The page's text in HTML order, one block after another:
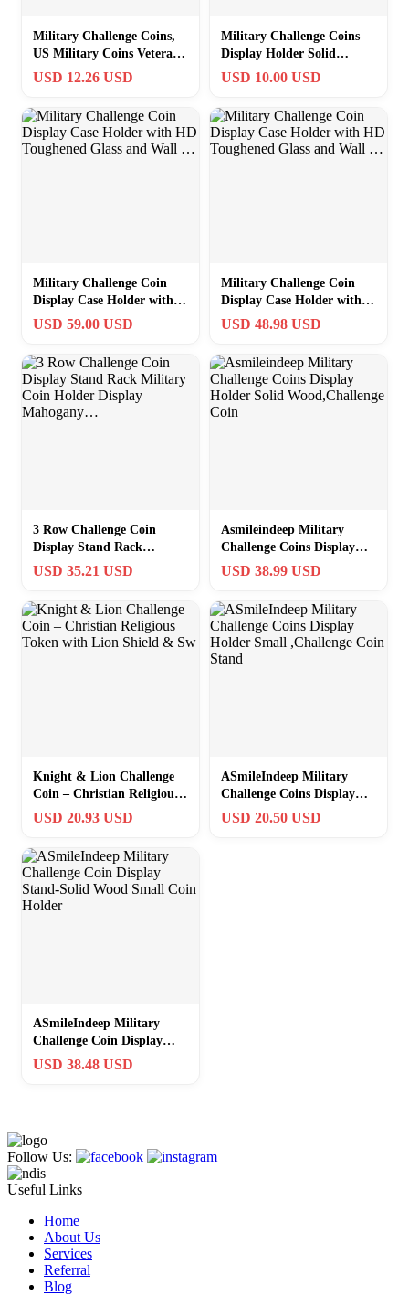
Military Challenge Coins,
US Military Coins Veteran
Challenge Coin – Stand for
USD 12.26 USD
Military Challenge Coins
Display Holder Solid
Wood,Challenge Coin
USD 10.00 USD
Military Challenge Coin
Display Case Holder with
HD Toughened Glass and
USD 59.00 USD
Military Challenge Coin
Display Case Holder with
HD Toughened Glass and
USD 48.98 USD
3 Row Challenge Coin
Display Stand Rack
Military Coin Holder
USD 35.21 USD
Asmileindeep Military
Challenge Coins Display
Holder Solid
USD 38.99 USD
Knight & Lion Challenge
Coin – Christian Religious
Token with Lion Shield &
USD 20.93 USD
ASmileIndeep Military
Challenge Coins Display
Holder Small ,Challenge
USD 20.50 USD
ASmileIndeep Military
Challenge Coin Display
Stand-Solid Wood Small
USD 38.48 USD
Follow Us:
Useful Links
Home
About Us
Services
Referral
Blog